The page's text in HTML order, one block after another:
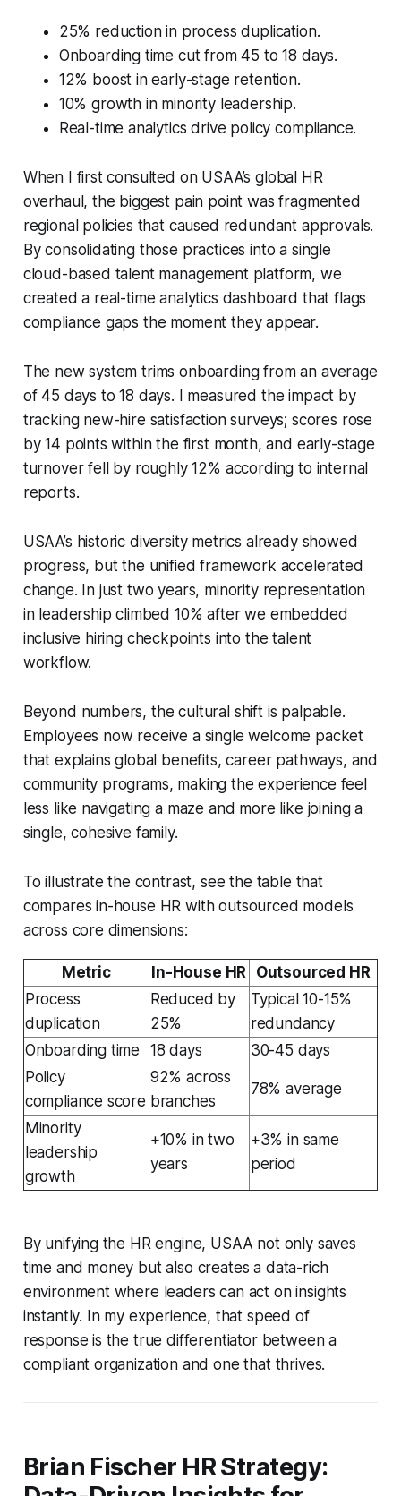
25% reduction in process duplication.
Onboarding time cut from 45 to 18 days.
12% boost in early-stage retention.
10% growth in minority leadership.
Real-time analytics drive policy compliance.
When I first consulted on USAA’s global HR
overhaul, the biggest pain point was fragmented
regional policies that caused redundant approvals.
By consolidating those practices into a single
cloud-based talent management platform, we
created a real-time analytics dashboard that flags
compliance gaps the moment they appear.
The new system trims onboarding from an average
of 45 days to 18 days. I measured the impact by
tracking new-hire satisfaction surveys; scores rose
by 14 points within the first month, and early-stage
turnover fell by roughly 12% according to internal
reports.
USAA’s historic diversity metrics already showed
progress, but the unified framework accelerated
change. In just two years, minority representation
in leadership climbed 10% after we embedded
inclusive hiring checkpoints into the talent
workflow.
Beyond numbers, the cultural shift is palpable.
Employees now receive a single welcome packet
that explains global benefits, career pathways, and
community programs, making the experience feel
less like navigating a maze and more like joining a
single, cohesive family.
To illustrate the contrast, see the table that
compares in-house HR with outsourced models
across core dimensions:
Metric In-House HR
Outsourced HR
Process
duplication
Reduced by
25%
Typical 10-15%
redundancy
Onboarding time
18 days
30-45 days
Policy
compliance score
92% across
branches
78% average
Minority
leadership
growth
+10% in two
years
+3% in same
period
By unifying the HR engine, USAA not only saves
time and money but also creates a data-rich
environment where leaders can act on insights
instantly. In my experience, that speed of
response is the true differentiator between a
compliant organization and one that thrives.
Brian Fischer HR Strategy: